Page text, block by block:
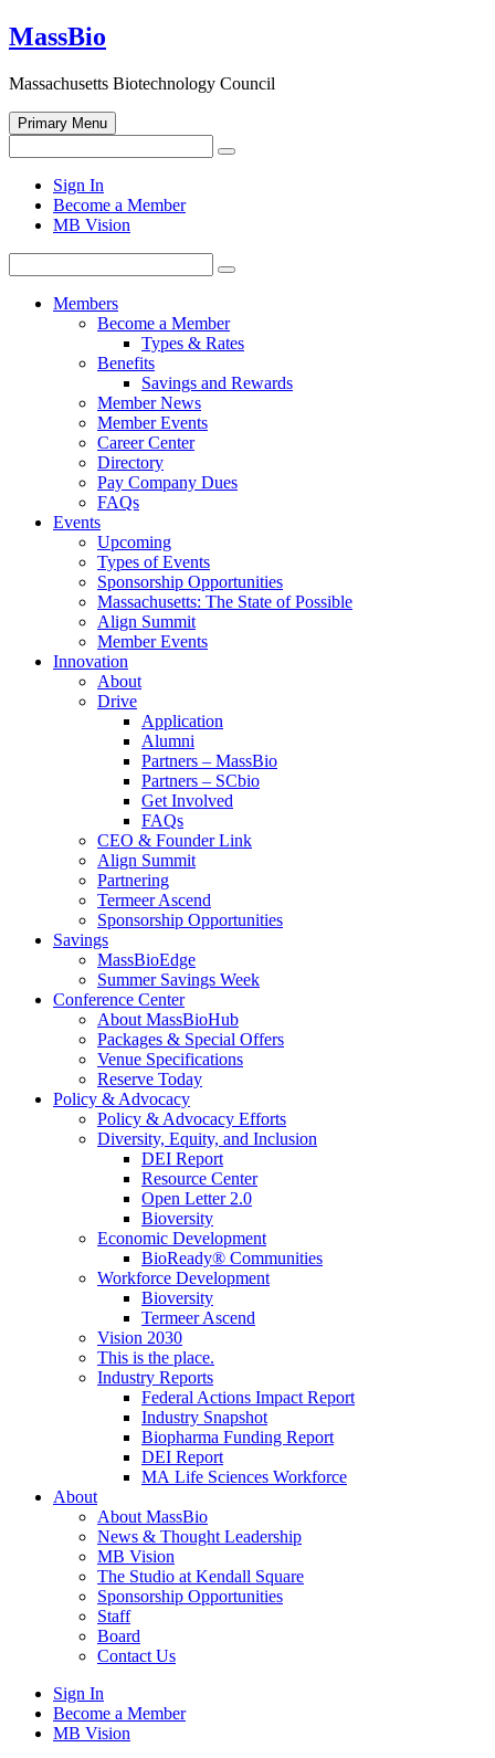
Skip
to
MassBio
Massachusetts Biotechnology Council
Primary Menu
for:
Search
search
form
Sign In
Become a Member
MB Vision
for:
Search
Members
Become a Member
Types & Rates
Benefits
Savings and Rewards
Member News
Member Events
Career Center
Directory
Pay Company Dues
FAQs
Events
Upcoming
Types of Events
Sponsorship Opportunities
Massachusetts: The State of Possible
Align Summit
Member Events
Innovation
About
Drive
Application
Alumni
Partners – MassBio
Partners – SCbio
Get Involved
FAQs
CEO & Founder Link
Align Summit
Partnering
Termeer Ascend
Sponsorship Opportunities
Savings
MassBioEdge
Summer Savings Week
Conference Center
About MassBioHub
Packages & Special Offers
Venue Specifications
Reserve Today
Policy & Advocacy
Policy & Advocacy Efforts
Diversity, Equity, and Inclusion
DEI Report
Resource Center
Open Letter 2.0
Bioversity
Economic Development
BioReady® Communities
Workforce Development
Bioversity
Termeer Ascend
Vision 2030
This is the place.
Industry Reports
Federal Actions Impact Report
Industry Snapshot
Biopharma Funding Report
DEI Report
MA Life Sciences Workforce
About
About MassBio
News & Thought Leadership
MB Vision
The Studio at Kendall Square
Sponsorship Opportunities
Staff
Board
Contact Us
Sign In
Become a Member
MB Vision